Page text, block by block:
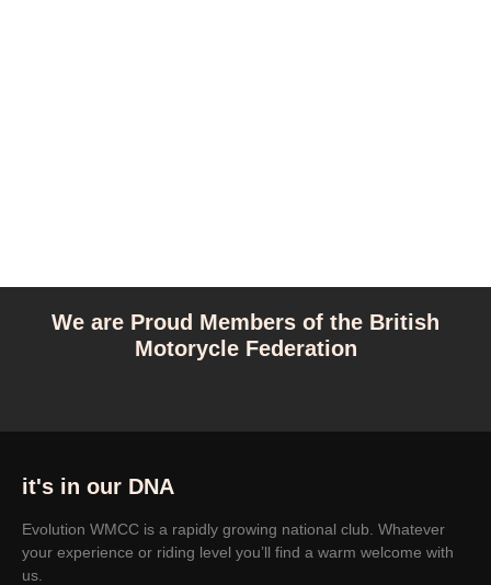
We are Proud Members of the British
Motorycle Federation
it's in our DNA
Evolution WMCC is a rapidly growing national club. Whatever
your experience or riding level you’ll find a warm welcome with
us.